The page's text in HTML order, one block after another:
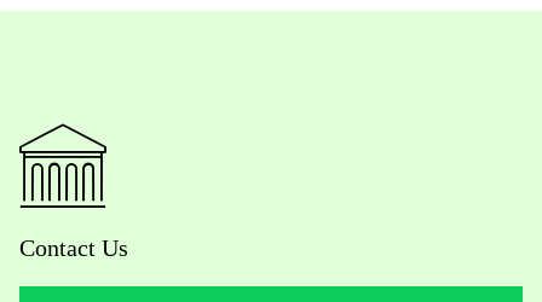
Contact Us